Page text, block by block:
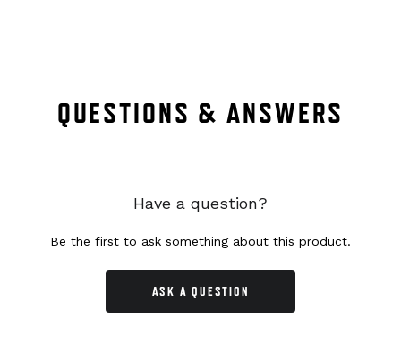
QUESTIONS & ANSWERS
Have a question?
Be the first to ask something about this product.
ASK A QUESTION